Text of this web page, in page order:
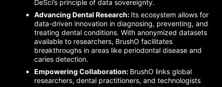
DeSci’s principle of data sovereignty.
Advancing Dental Research: Its ecosystem allows for
data-driven innovation in diagnosing, preventing, and
treating dental conditions. With anonymized datasets
available to researchers, BrushO facilitates
breakthroughs in areas like periodontal disease and
caries detection.
Empowering Collaboration: BrushO links global
researchers, dental practitioners, and technologists